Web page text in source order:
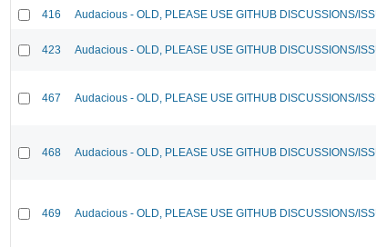
416 Audacious - OLD, PLEASE USE GITHUB DISCUSSIONS/
423 Audacious - OLD, PLEASE USE GITHUB DISCUSSIONS/
467 Audacious - OLD, PLEASE USE GITHUB DISCUSSIONS/
468 Audacious - OLD, PLEASE USE GITHUB DISCUSSIONS/
469 Audacious - OLD, PLEASE USE GITHUB DISCUSSIONS/